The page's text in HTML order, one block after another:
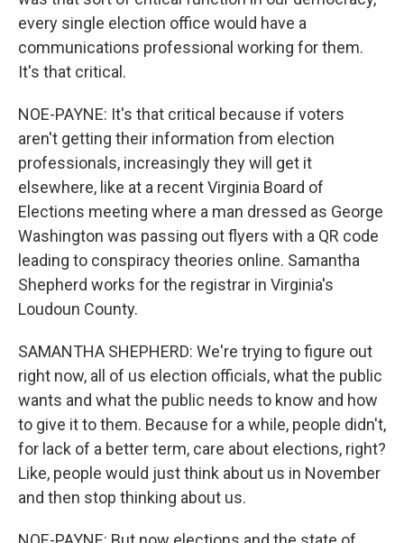
every single election office would have a
communications professional working for them.
It's that critical.
NOE-PAYNE: It's that critical because if voters
aren't getting their information from election
professionals, increasingly they will get it
elsewhere, like at a recent Virginia Board of
Elections meeting where a man dressed as George
Washington was passing out flyers with a QR code
leading to conspiracy theories online. Samantha
Shepherd works for the registrar in Virginia's
Loudoun County.
SAMANTHA SHEPHERD: We're trying to figure out
right now, all of us election officials, what the public
wants and what the public needs to know and how
to give it to them. Because for a while, people didn't,
for lack of a better term, care about elections, right?
Like, people would just think about us in November
and then stop thinking about us.